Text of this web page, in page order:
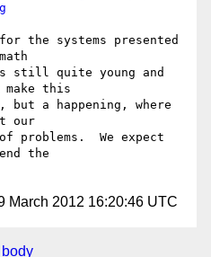
the systems presented
still quite young and
this
a happening, where
our
problems.  We expect
the
March 2012 16:20:46 UTC